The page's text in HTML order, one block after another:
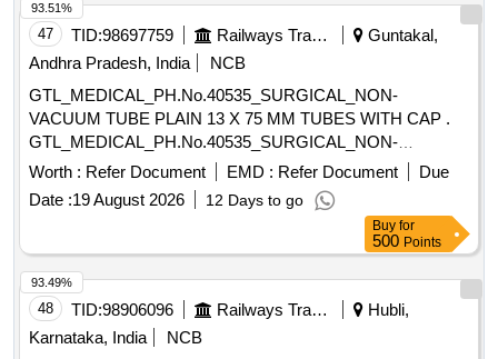
47 TID:98697759 Railways Transport Services
Guntakal,
Andhra Pradesh, India
NCB
GTL_MEDICAL_PH.No.40535_SURGICAL_NON-
VACUUM TUBE PLAIN 13 X 75 MM TUBES WITH CAP .
GTL_MEDICAL_PH.No.40535_SURGICAL_NON-
VACUUM TUBE PLAIN 13 X 75 MM TUBES W ITH CAP ]
Worth : Refer Document EMD : Refer Document
Due
Date :19 August 2026 12 Days to go
93.51%
Buy for
500 Points
48 TID:98906096 Railways Transport Services
Hubli,
Karnataka, India
NCB
93.49%